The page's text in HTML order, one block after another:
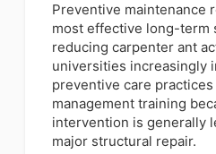
Preventive maintenance
most effective long-term
reducing carpenter ant
universities increasingly
preventive care
management training
intervention is generally
major structural repair.